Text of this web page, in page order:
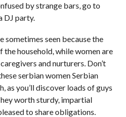
by strange bars, go to
DJ party.
sometimes seen because the
household, while women are
and nurturers. Don’t
serbian womenSerbian
as you’ll discover loads of guys
worth sturdy, impartial
to share obligations.